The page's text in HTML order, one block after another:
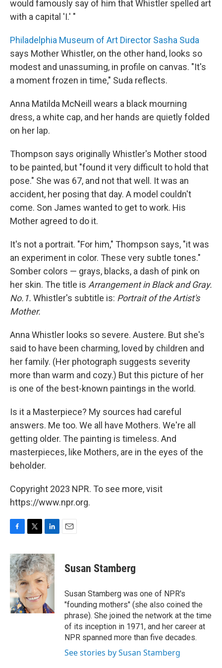
would famously say of him that Whistler spelled art
with a capital 'I.' "
Philadelphia Museum of Art Director Sasha Suda
says Mother Whistler, on the other hand, looks so
modest and unassuming, in profile on canvas. "It's
a moment frozen in time," Suda reflects.
Anna Matilda McNeill wears a black mourning
dress, a white cap, and her hands are quietly folded
on her lap.
Thompson says originally Whistler's Mother stood
to be painted, but "found it very difficult to hold that
pose." She was 67, and not that well. It was an
accident, her posing that day. A model couldn't
come. Son James wanted to get to work. His
Mother agreed to do it.
It's not a portrait. "For him," Thompson says, "it was
an experiment in color. These very subtle tones."
Somber colors — grays, blacks, a dash of pink on
her skin. The title is Arrangement in Black and Gray.
No.1. Whistler's subtitle is: Portrait of the Artist's
Mother.
Anna Whistler looks so severe. Austere. But she's
said to have been charming, loved by children and
her family. (Her photograph suggests severity
more than warm and cozy.) But this picture of her
is one of the best-known paintings in the world.
Is it a Masterpiece? My sources had careful
answers. Me too. We all have Mothers. We're all
getting older. The painting is timeless. And
masterpieces, like Mothers, are in the eyes of the
beholder.
Copyright 2023 NPR. To see more, visit
https://www.npr.org.
F
c
e
b
o
o
k
T
i
t
t
e
r
L
n
k
e
d
I
n
E
Susan Stamberg
Susan Stamberg was one of NPR's
"founding mothers" (she also coined the
phrase). She joined the network at the time
of its inception in 1971, and her career at
NPR spanned more than five decades.
See stories by Susan Stamberg